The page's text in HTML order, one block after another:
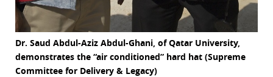
Dr. Saud Abdul-Aziz Abdul-Ghani, of Qatar University,
demonstrates the “air conditioned” hard hat (Supreme
Committee for Delivery & Legacy)